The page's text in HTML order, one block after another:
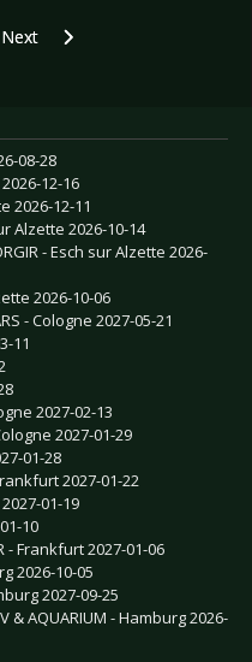
Preview FEAR FACTORY -
Next article: Preview
Next
08-28
12-16
2026-12-11
Alzette 2026-10-14
- Esch sur Alzette 2026-
2026-10-06
- Cologne 2027-05-21
11
2027-02-13
2027-01-29
01-28
2027-01-22
01-19
10
- Frankfurt 2027-01-06
2026-10-05
2027-09-25
& AQUARIUM - Hamburg 2026-